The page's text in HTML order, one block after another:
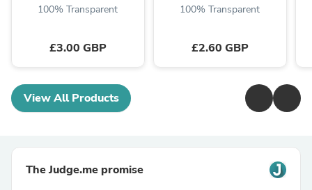
100% Transparent
£3.00 GBP
100% Transparent
£2.60 GBP
View All Products
The Judge.me promise